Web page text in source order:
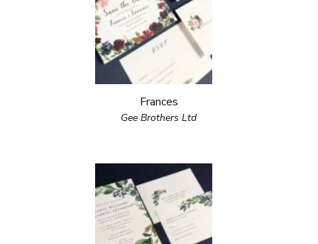
Frances
Gee Brothers Ltd